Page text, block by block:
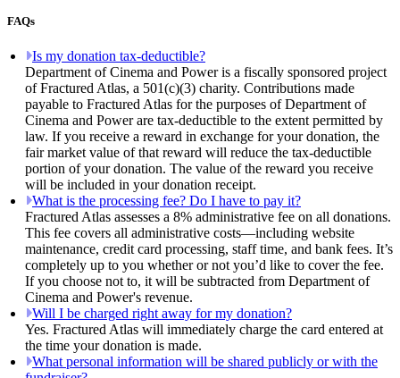
FAQs
Is my donation tax-deductible?
Department of Cinema and Power is a fiscally sponsored project
of Fractured Atlas, a 501(c)(3) charity. Contributions made
payable to Fractured Atlas for the purposes of Department of
Cinema and Power are tax-deductible to the extent permitted by
law. If you receive a reward in exchange for your donation, the
fair market value of that reward will reduce the tax-deductible
portion of your donation. The value of the reward you receive
will be included in your donation receipt.
What is the processing fee? Do I have to pay it?
Fractured Atlas assesses a 8% administrative fee on all donations.
This fee covers all administrative costs—including website
maintenance, credit card processing, staff time, and bank fees. It’s
completely up to you whether or not you’d like to cover the fee.
If you choose not to, it will be subtracted from Department of
Cinema and Power's revenue.
Will I be charged right away for my donation?
Yes. Fractured Atlas will immediately charge the card entered at
the time your donation is made.
What personal information will be shared publicly or with the